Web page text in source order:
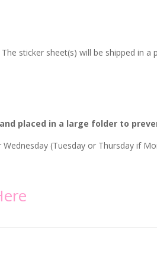
sticker sheet(s) will be shipped in
placed in a large folder to
(Tuesday or Thursday if